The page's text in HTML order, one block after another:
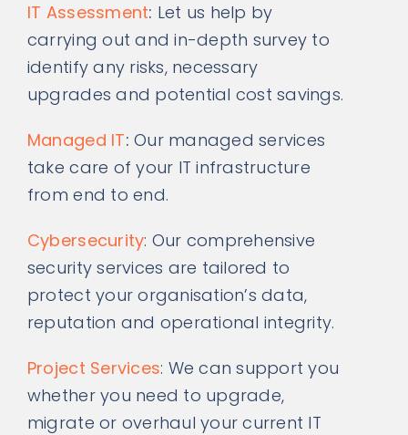
IT Assessment: Let us help by
carrying out and in-depth survey to
identify any risks, necessary
upgrades and potential cost savings.
Managed IT:Our managed services
take care of your IT infrastructure
from end to end.
Cybersecurity: Our comprehensive
security services are tailored to
protect your organisation’s data,
reputation and operational integrity.
Project Services: We can support you
whether you need to upgrade,
migrate or overhaul your current IT